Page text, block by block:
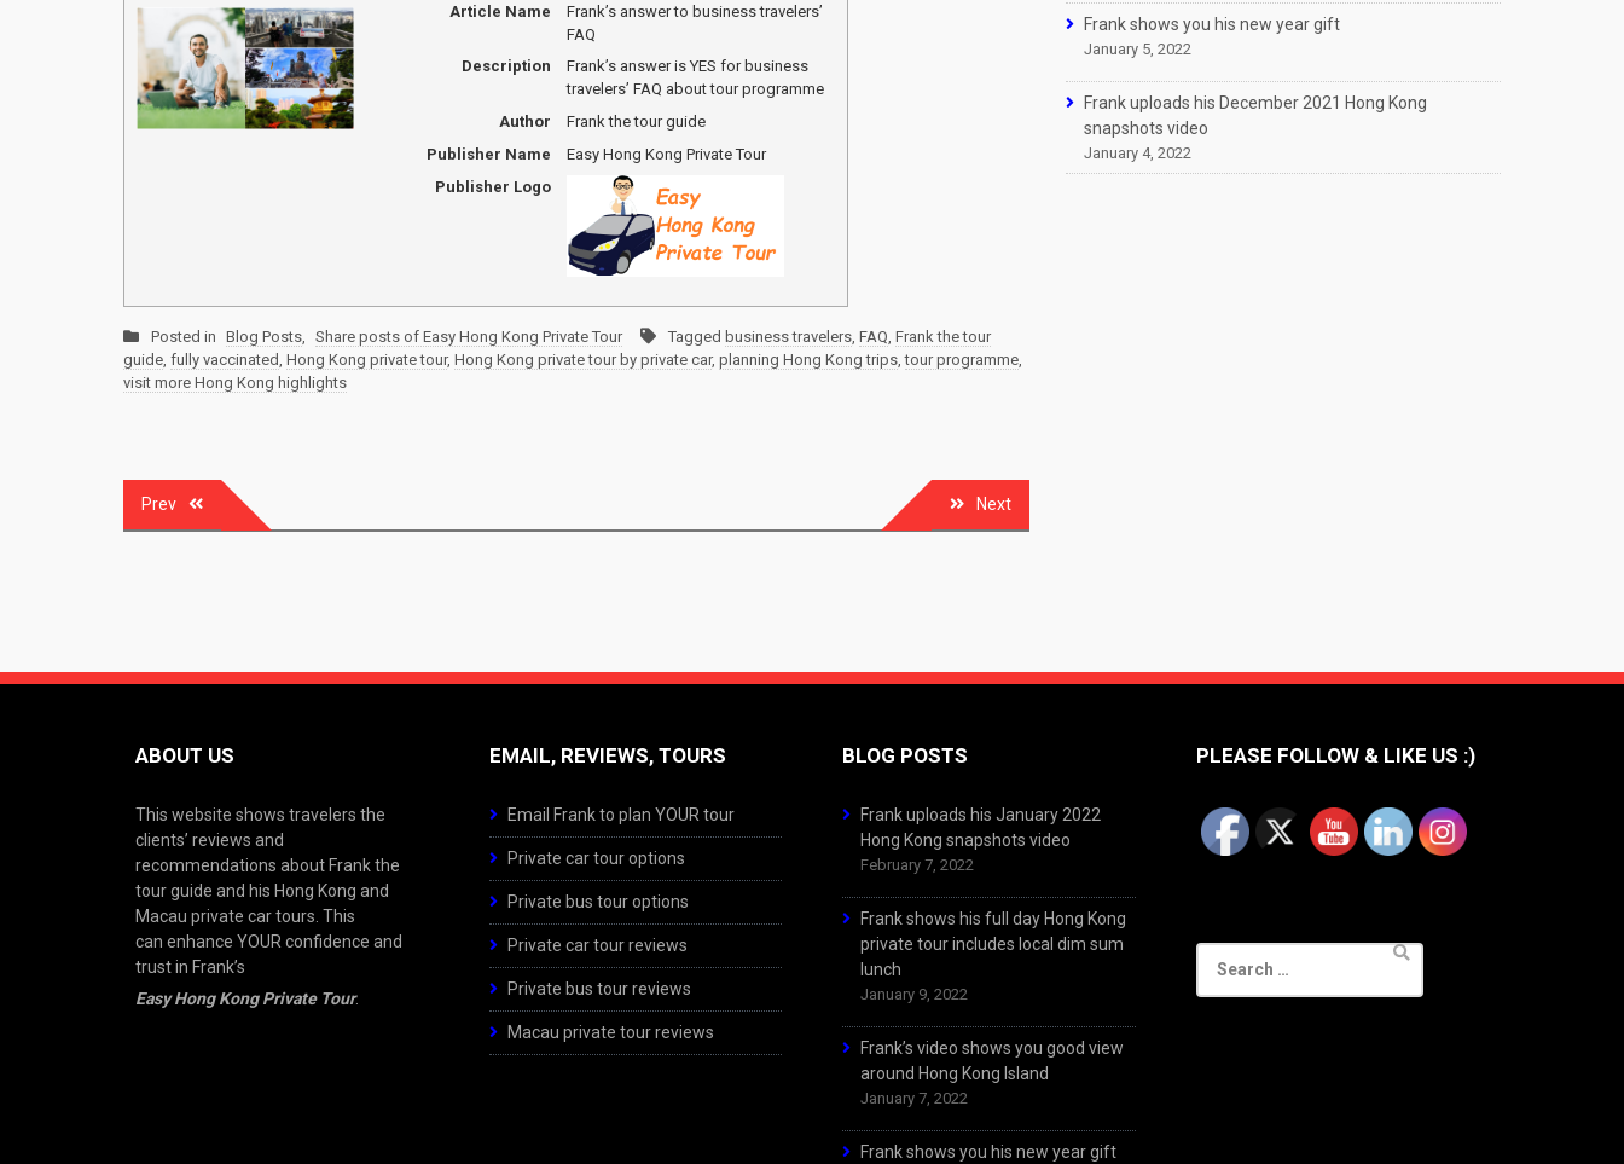
Article Name
Frank’s answer to business travelers’
FAQ
Description
Frank’s answer is YES for business
travelers’ FAQ about tour programme
Author
Frank the tour guide
Publisher Name
Easy Hong Kong Private Tour
Publisher Logo
Posted in Blog Posts Share posts of Easy Hong Kong Private Tour Tagged business travelers FAQ Frank the tour
guide fully vaccinated Hong Kong private tour, Hong Kong private tour by private car, planning Hong Kong trips ,tour programme
visit more Hong Kong highlights
Post
navigation
Prev Next
Frank shows you his new year gift
January 5, 2022
Frank uploads his December 2021 Hong Kong
snapshots video
January 4, 2022
ABOUT US
This website shows travelers the
clients’ reviews and
recommendations about Frank the
tour guide and his Hong Kong and
Macau private car tours. This
can enhance YOUR confidence and
trust in Frank’s
Easy Hong Kong Private Tour.
EMAIL, REVIEWS, TOURS
Email Frank to plan YOUR tour
Private car tour options
Private bus tour options
Private car tour reviews
Private bus tour reviews
Macau private tour reviews
BLOG POSTS
Frank uploads his January 2022
Hong Kong snapshots video
February 7, 2022
Frank shows his full day Hong Kong
private tour includes local dim sum
lunch
January 9, 2022
Frank’s video shows you good view
around Hong Kong Island
January 7, 2022
Frank shows you his new year gift
PLEASE FOLLOW & LIKE US :)
for: